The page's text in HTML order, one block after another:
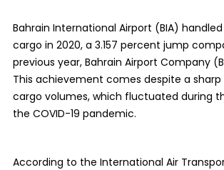
Bahrain International Airport (BIA)
cargo in 2020, a 3.157 percent jump
previous year, Bahrain Airport Company
This achievement comes despite a sharp
cargo volumes, which fluctuated during
the COVID-19 pandemic.
According to the International Air